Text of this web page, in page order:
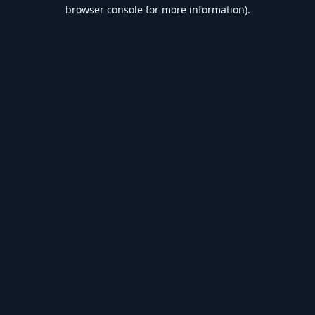
browser console for more information).